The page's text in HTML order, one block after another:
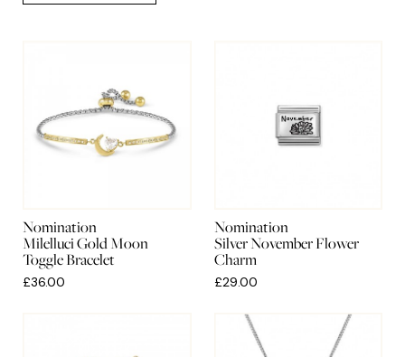
Nomination
Milelluci Gold Moon
Toggle Bracelet
£36.00
Nomination
Silver November Flower
Charm
£29.00